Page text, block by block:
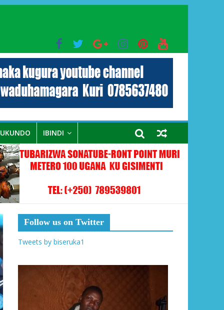
muryango wa Habyarimana
IBINDI
Follow us on Twitter
Tweets by biseruka1